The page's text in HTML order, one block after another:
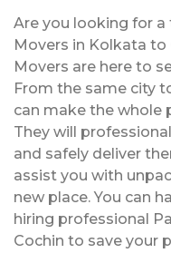
Are you looking for
Movers in Kolkata to
Movers are here to
From the same city
can make the whole
They will
and safely deliver
assist you with
new place. You can
hiring professional
Cochin to save your